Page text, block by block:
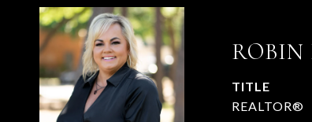
ROBIN
TITLE
REALTOR®